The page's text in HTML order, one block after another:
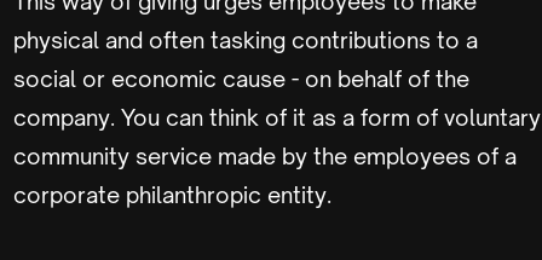
physical and often tasking contributions to a
social or economic cause - on behalf of the
company. You can think of it as a form of voluntary
community service made by the employees of a
corporate philanthropic entity.